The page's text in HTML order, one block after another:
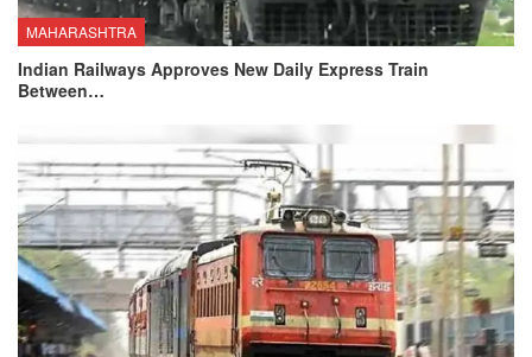
MAHARASHTRA
Indian Railways Approves New Daily Express Train
Between…